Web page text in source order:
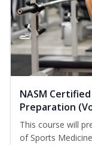
NASM
Preparation
This course will
of Sports